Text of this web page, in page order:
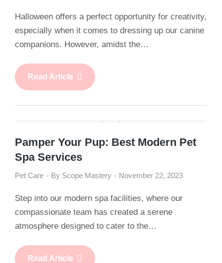
Halloween offers a perfect opportunity for creativity,
especially when it comes to dressing up our canine
companions. However, amidst the…
Read Article
Pamper Your Pup: Best Modern Pet
Spa Services
Pet Care By Scope Mastery November 22, 2023
Step into our modern spa facilities, where our
compassionate team has created a serene
atmosphere designed to cater to the…
Read Article